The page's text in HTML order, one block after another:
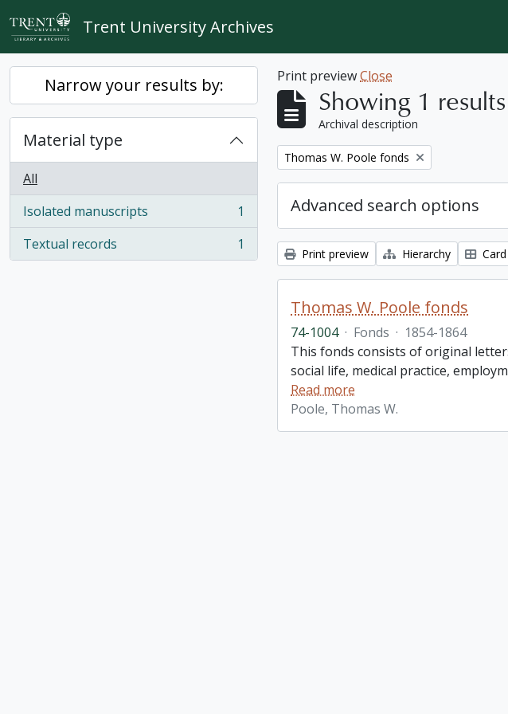
Skip to main content
Trent University Archives
Narrow your results by:
Material type
All
Isolated manuscripts
, 1 results
1
Textual records
, 1 results 1
Print previewClose
Showing 1 results
Archival description
Remove filter:
Thomas W. Poole fonds
Advanced search options
Print preview Hierarchy
Thomas W. Poole fonds
74-1004 · Fonds · 1854-1864
This fonds consists of original
social life, medical practice,
Read more
Poole, Thomas W.